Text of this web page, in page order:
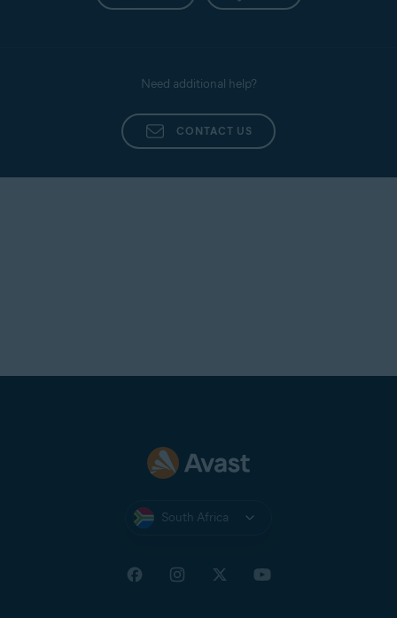
Need additional help?
CONTACT US
South Africa